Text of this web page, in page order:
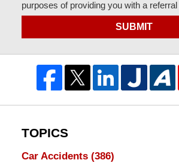
purposes of providing you with a
SUBMIT
TOPICS
Car Accidents (386)